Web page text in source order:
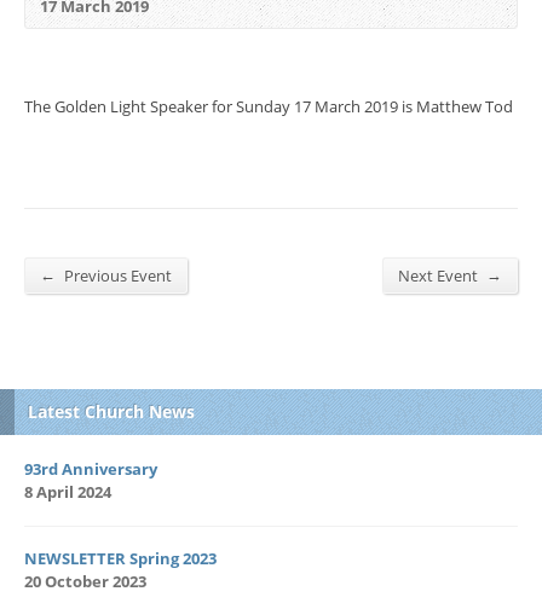
17 March 2019
The Golden Light Speaker for Sunday 17 March 2019 is Matthew Tod
← Previous Event Next Event →
Latest Church News
93rd Anniversary
8 April 2024
NEWSLETTER Spring 2023
20 October 2023